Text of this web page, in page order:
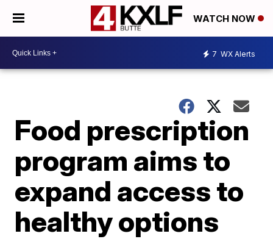
WATCH NOW
7 WX Alerts
Food prescription
program aims to
expand access to
healthy options